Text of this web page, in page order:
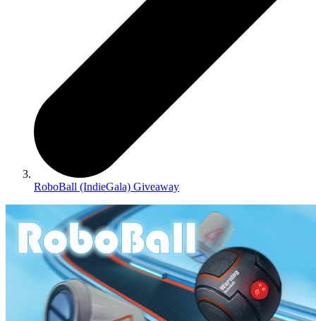
RoboBall (IndieGala) Giveaway